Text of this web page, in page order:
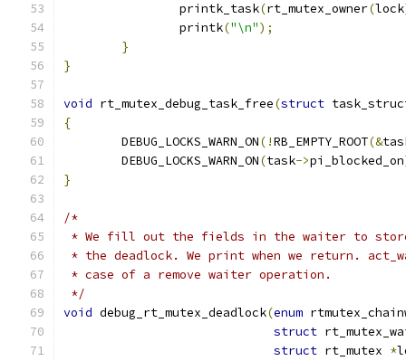
		printk_task
(rt_mutex_owner(lock
		printk
("\n");
}
}
void rt_mutex_debug_task_free(struct
{
	DEBUG_LOCKS_WARN_ON
(!RB_EMPTY_ROOT(&
	DEBUG_LOCKS_WARN_ON
(task->pi_blocked_on
}
/*
* We fill out the fields in the waiter to
* the deadlock. We print when we return.
* case of a remove waiter operation.
*/
void debug_rt_mutex_deadlock(enum
struct
struct rt_mutex *